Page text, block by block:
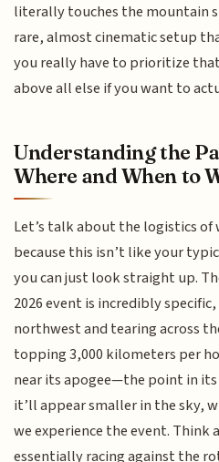
literally touches the mountain
rare, almost cinematic setup
you really have to prioritize
above all else if you want to
Understanding the
Where and When to
Let’s talk about the logistics
because this isn’t like your
you can just look straight up.
2026 event is incredibly
northwest and tearing across
topping 3,000 kilometers per
near its apogee—the point in
it’ll appear smaller in the sky,
we experience the event. Think
essentially racing against the